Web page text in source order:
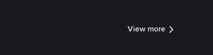
View more